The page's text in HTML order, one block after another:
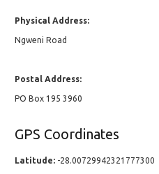
Physical Address:
Ngweni Road
Postal Address:
PO Box 195 3960
GPS Coordinates
Latitude: -28.00729942321777300